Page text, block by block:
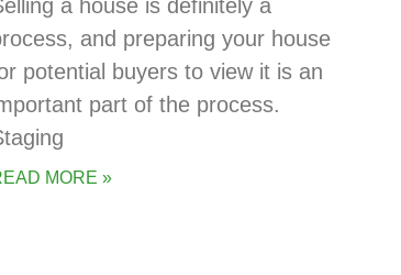
a house is definitely a
and preparing your house
potential buyers to view it is an
part of the process.
MORE »